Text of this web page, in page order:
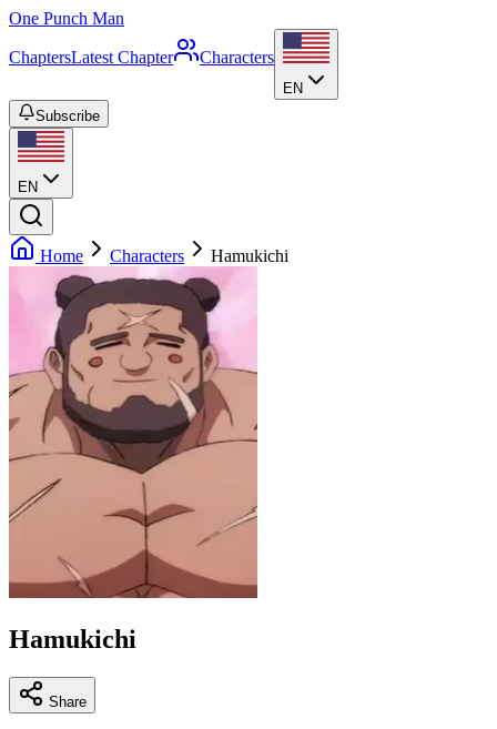
One Punch Man
ChaptersLatest Chapter Characters
EN
Subscribe
EN
Home Characters Hamukichi
Hamukichi
Share